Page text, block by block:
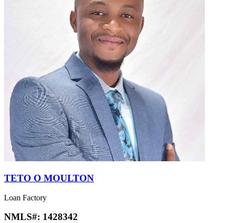
TETO O MOULTON
Loan Factory
NMLS#: 1428342